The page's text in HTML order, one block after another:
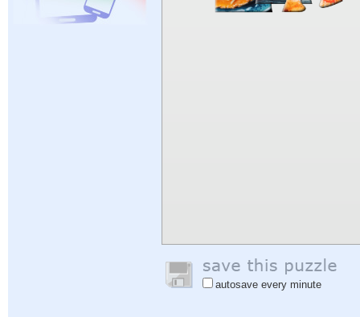
autosave every minute